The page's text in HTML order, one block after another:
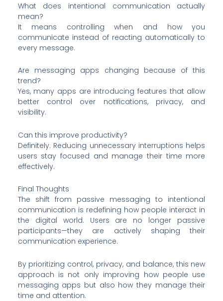
What does intentional communication actually
mean?
It means controlling when and how you
communicate instead of reacting automatically to
every message.
Are messaging apps changing because of this
trend?
Yes, many apps are introducing features that allow
better control over notifications, privacy, and
visibility.
Can this improve productivity?
Definitely. Reducing unnecessary interruptions helps
users stay focused and manage their time more
effectively.
Final Thoughts
The shift from passive messaging to intentional
communication is redefining how people interact in
the digital world. Users are no longer passive
participants—they are actively shaping their
communication experience.
By prioritizing control, privacy, and balance, this new
approach is not only improving how people use
messaging apps but also how they manage their
time and attention.